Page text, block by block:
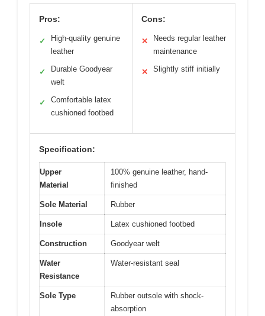
Pros:
✓
High-quality genuine
leather
✓
Durable Goodyear
welt
✓
Comfortable latex
cushioned footbed
Cons:
✕
Needs regular leather
maintenance
✕ Slightly stiff initially
Specification:
Upper
Material
100% genuine leather, hand-
finished
Sole Material Rubber
Insole Latex cushioned footbed
Construction Goodyear welt
Water
Resistance
Water-resistant seal
Sole Type
Rubber outsole with shock-
absorption